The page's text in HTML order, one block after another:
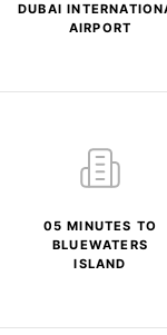
DUBAI
AIRPORT
05 MINUTES TO
BLUEWATERS
ISLAND